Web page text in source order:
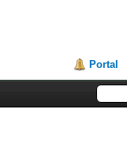
Portal